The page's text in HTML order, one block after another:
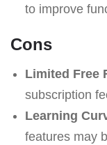
to improve
Cons
Limited Free
subscription
Learning
features may